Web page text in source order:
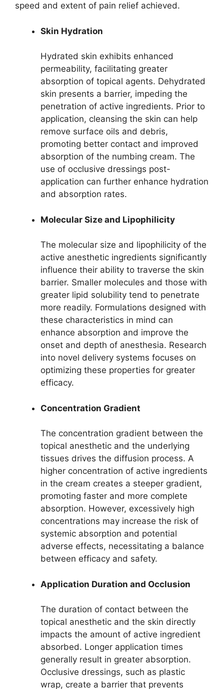
speed and extent of pain relief achieved.
Skin Hydration
Hydrated skin exhibits enhanced
permeability, facilitating greater
absorption of topical agents. Dehydrated
skin presents a barrier, impeding the
penetration of active ingredients. Prior to
application, cleansing the skin can help
remove surface oils and debris,
promoting better contact and improved
absorption of the numbing cream. The
use of occlusive dressings post-
application can further enhance hydration
and absorption rates.
Molecular Size and Lipophilicity
The molecular size and lipophilicity of the
active anesthetic ingredients significantly
influence their ability to traverse the skin
barrier. Smaller molecules and those with
greater lipid solubility tend to penetrate
more readily. Formulations designed with
these characteristics in mind can
enhance absorption and improve the
onset and depth of anesthesia. Research
into novel delivery systems focuses on
optimizing these properties for greater
efficacy.
Concentration Gradient
The concentration gradient between the
topical anesthetic and the underlying
tissues drives the diffusion process. A
higher concentration of active ingredients
in the cream creates a steeper gradient,
promoting faster and more complete
absorption. However, excessively high
concentrations may increase the risk of
systemic absorption and potential
adverse effects, necessitating a balance
between efficacy and safety.
Application Duration and Occlusion
The duration of contact between the
topical anesthetic and the skin directly
impacts the amount of active ingredient
absorbed. Longer application times
generally result in greater absorption.
Occlusive dressings, such as plastic
wrap, create a barrier that prevents